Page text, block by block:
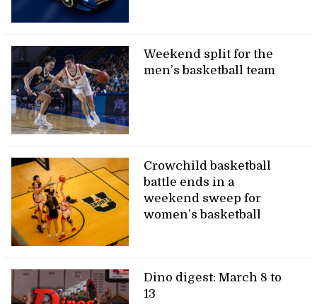
Weekend split for the
men’s basketball team
Crowchild basketball
battle ends in a
weekend sweep for
women’s basketball
Dino digest: March 8 to
13